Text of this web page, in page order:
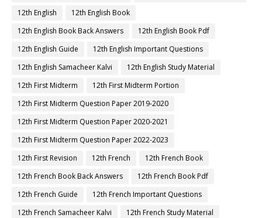
12th English
12th English Book
12th English Book Back Answers
12th English Book Pdf
12th English Guide
12th English Important Questions
12th English Samacheer Kalvi
12th English Study Material
12th First Midterm
12th First Midterm Portion
12th First Midterm Question Paper 2019-2020
12th First Midterm Question Paper 2020-2021
12th First Midterm Question Paper 2022-2023
12th First Revision
12th French
12th French Book
12th French Book Back Answers
12th French Book Pdf
12th French Guide
12th French Important Questions
12th French Samacheer Kalvi
12th French Study Material